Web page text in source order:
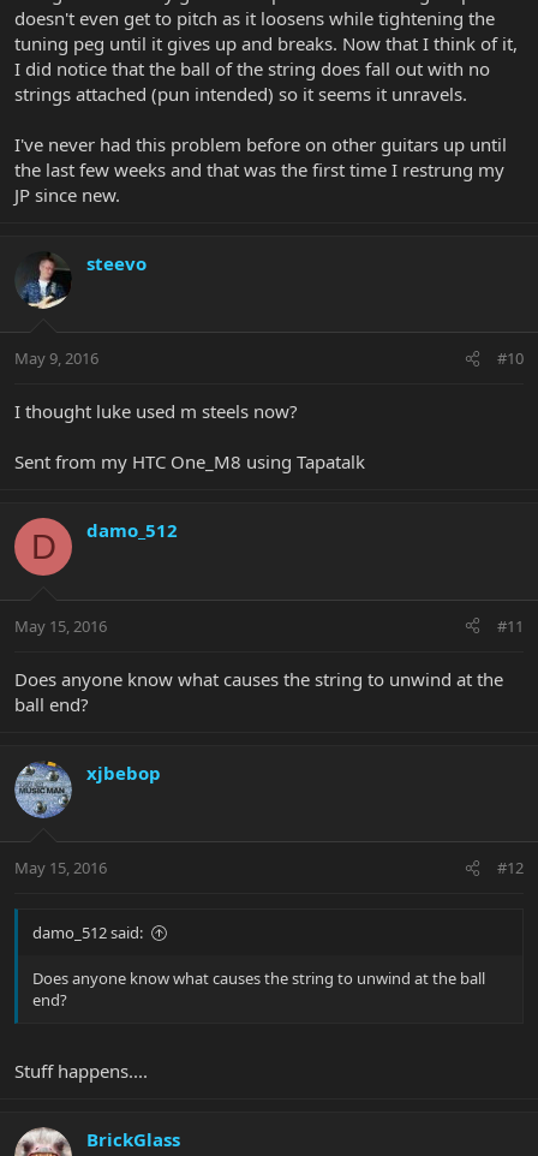
doesn't even get to pitch as it loosens while tightening the
tuning peg until it gives up and breaks. Now that I think of it,
I did notice that the ball of the string does fall out with no
strings attached (pun intended) so it seems it unravels.
I've never had this problem before on other guitars up until
the last few weeks and that was the first time I restrung my
JP since new.
steevo
May 9, 2016 #10
I thought luke used m steels now?
Sent from my HTC One_M8 using Tapatalk
D damo_512
May 15, 2016 #11
Does anyone know what causes the string to unwind at the
ball end?
xjbebop
May 15, 2016 #12
damo_512 said:
Does anyone know what causes the string to unwind at the ball
end?
Stuff happens....
BrickGlass